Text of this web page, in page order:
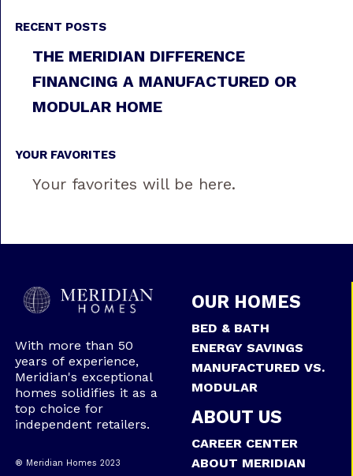
RECENT POSTS
THE MERIDIAN DIFFERENCE
FINANCING A MANUFACTURED OR
MODULAR HOME
YOUR FAVORITES
Your favorites will be here.
With more than 50
years of experience,
Meridian's exceptional
homes solidifies it as a
top choice for
independent retailers.
® Meridian Homes 2023
OUR HOMES
BED & BATH
ENERGY SAVINGS
MANUFACTURED VS.
MODULAR
ABOUT US
CAREER CENTER
ABOUT MERIDIAN